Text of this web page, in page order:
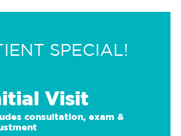
SPECIAL!
Visit
consultation, exam &